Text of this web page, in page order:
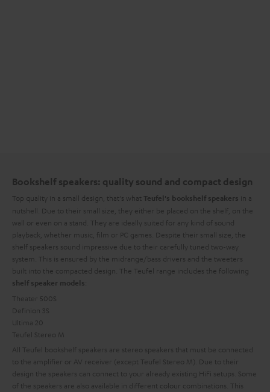
Bookshelf speakers: quality sound and compact design
Top quality in a small design, that's what Teufel's bookshelf speakers in a
nutshell. Due to their small size, they either be placed on the shelf, on the
wall or even on a stand. They are ideally suited for any kind of sound
playback, whether music, film or PC games. Despite their small size, the
shelf speakers sound impressive due to their carefully tuned two-way
system. This is ensured by the midrange/bass drivers and the tweeters
built into the compacted design. The Teufel range includes the following
shelf speaker models
Theater 500S
Definion 3S
Ultima 20
Teufel Stereo M
All Teufel bookshelf speakers are stereo speakers that must be connected
to the amplifier or AV receiver (except Teufel Stereo M). Due to their
design the speakers can connect to your already existing HiFi setups. Some
of the speakers are also available in different colour combinations. This